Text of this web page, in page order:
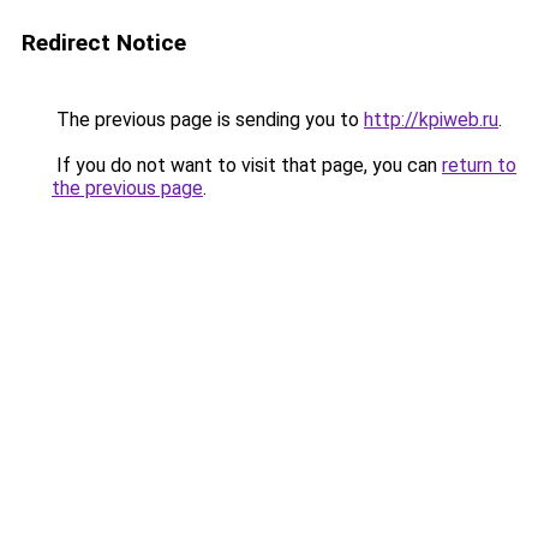
Redirect Notice
The previous page is sending you to http://kpiweb.ru.
If you do not want to visit that page, you can return to
the previous page.